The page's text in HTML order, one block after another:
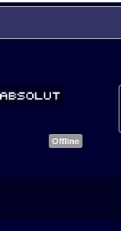
Offline